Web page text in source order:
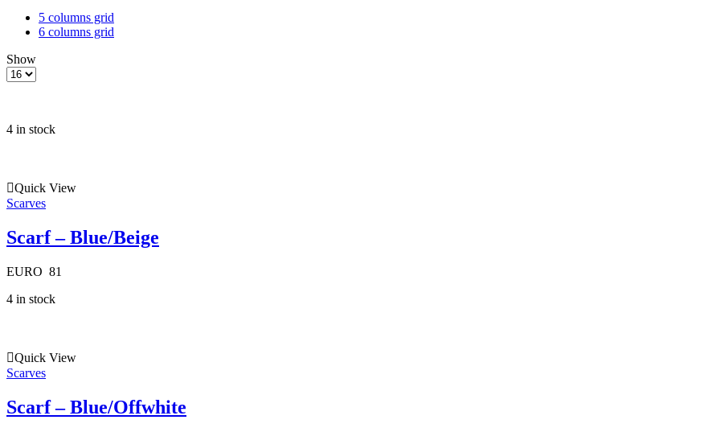
5 columns grid
6 columns grid
Show
Products
4 in stock
Quick View
Scarves
Scarf – Blue/Beige
EURO 81
4 in stock
Quick View
Scarves
Scarf – Blue/Offwhite